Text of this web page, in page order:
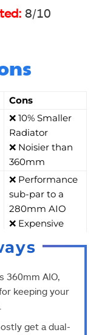
8/10
Cons
❌ 10% Smaller
Radiator
❌ Noisier than
360mm
❌ Performance
sub-par to a
280mm AIO
❌ Expensive
360mm AIO,
keeping your
get a dual-